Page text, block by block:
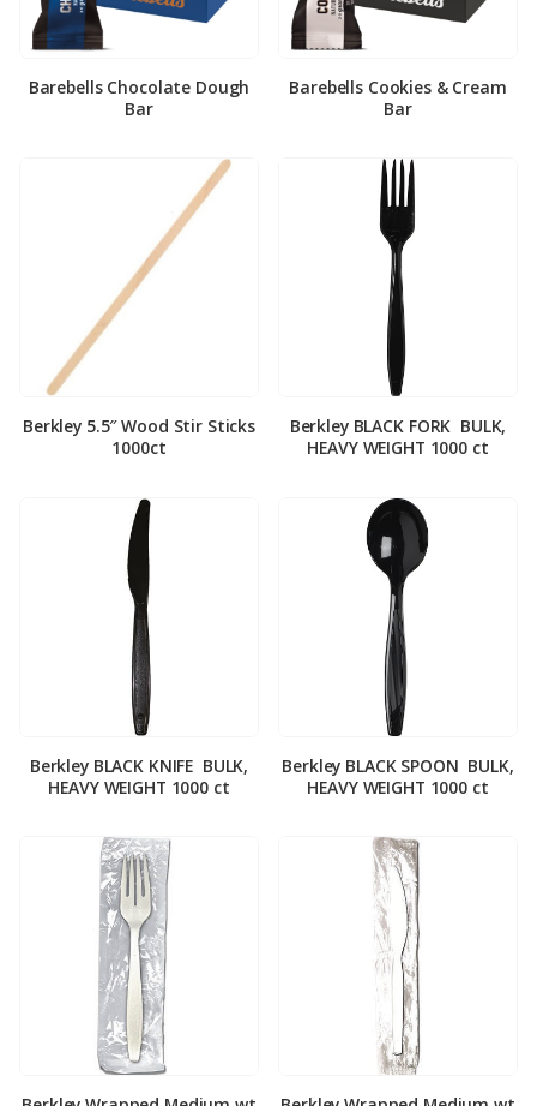
Barebells Chocolate Dough
Bar
Barebells Cookies & Cream
Bar
Berkley 5.5″ Wood Stir Sticks
1000ct
Berkley BLACK FORK ­ BULK,
HEAVY WEIGHT 1000 ct
Berkley BLACK KNIFE ­ BULK,
HEAVY WEIGHT 1000 ct
Berkley BLACK SPOON ­ BULK,
HEAVY WEIGHT 1000 ct